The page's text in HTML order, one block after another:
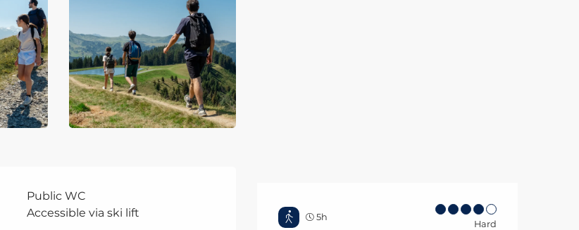
5h
Hard
Public WC
Accessible via ski lift